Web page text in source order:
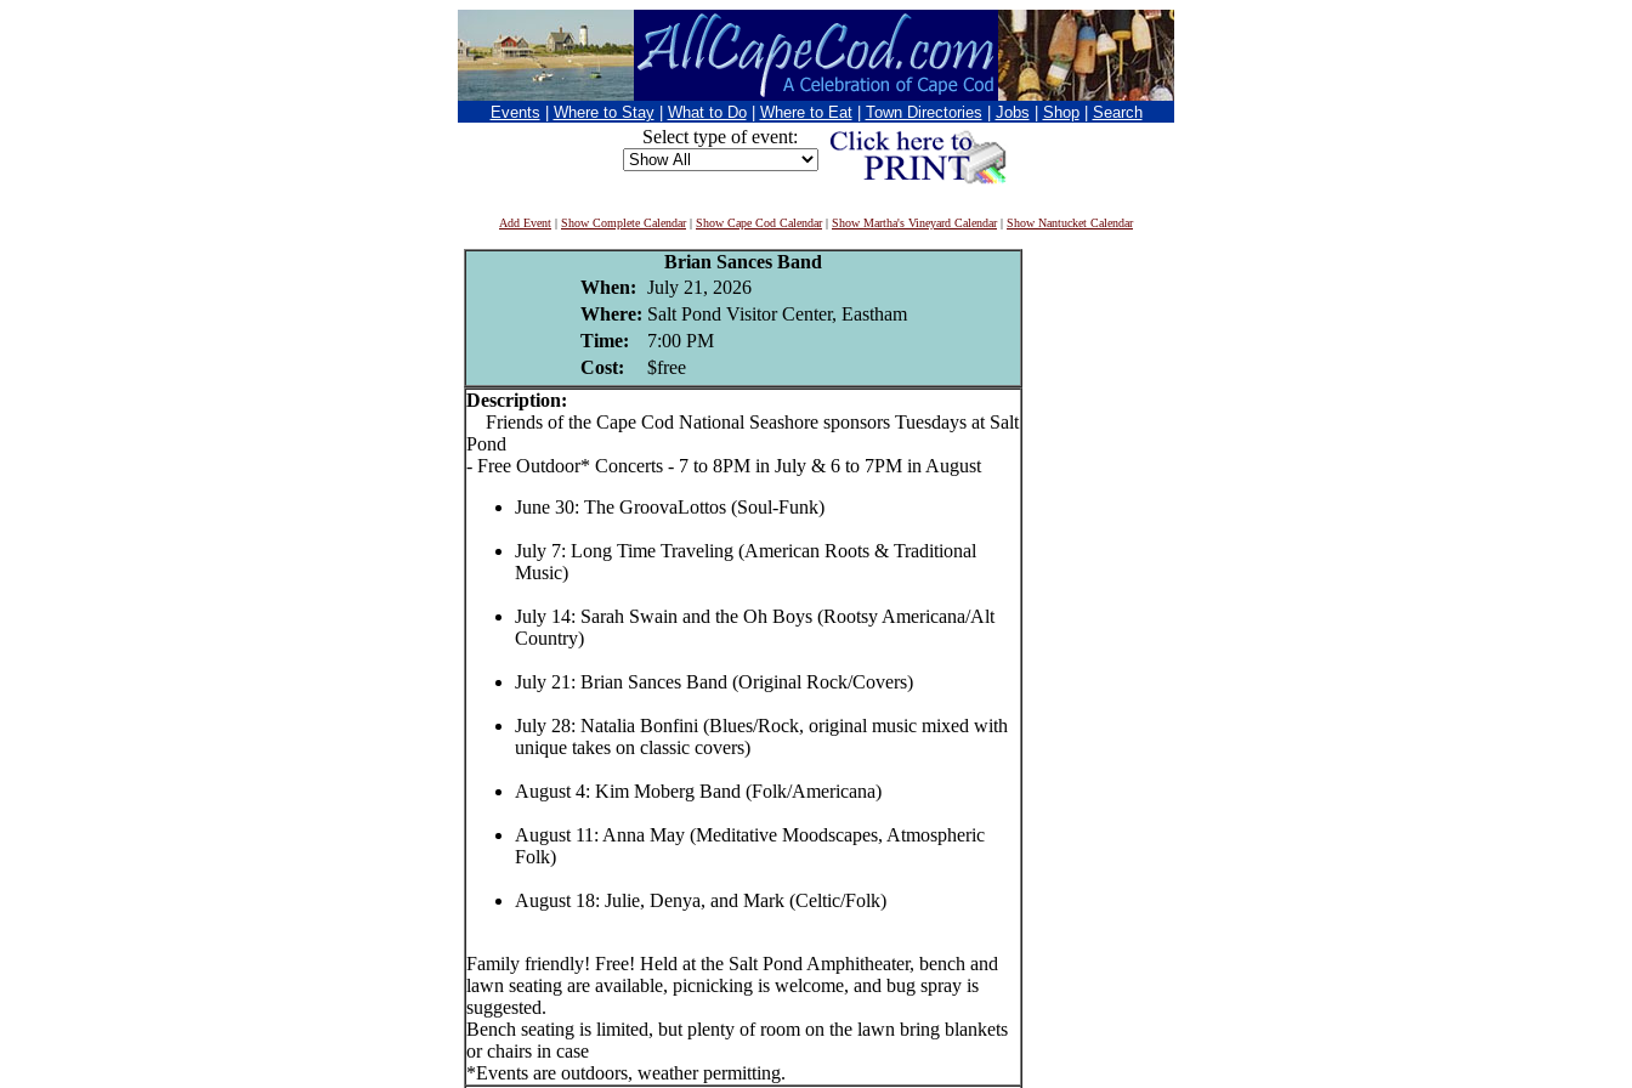
Events Where to Stay What to Do Where to Eat Town Directories Jobs Shop Search
Select type of event:
Add Event | Show Complete Calendar| Show Cape Cod Calendar| Show Martha's Vineyard Calendar| Show Nantucket Calendar
Brian Sances Band
When: July 21, 2026
Where: Salt Pond Visitor Center, Eastham
Time:
7:00 PM
Cost:
$free
Description:
Friends of the Cape Cod National Seashore sponsors Tuesdays at Salt
Pond
- Free Outdoor* Concerts - 7 to 8PM in July & 6 to 7PM in August
June 30: The GroovaLottos (Soul-Funk)
July 7: Long Time Traveling (American Roots & Traditional
Music)
July 14: Sarah Swain and the Oh Boys (Rootsy Americana/Alt
Country)
July 21: Brian Sances Band (Original Rock/Covers)
July 28: Natalia Bonfini (Blues/Rock, original music mixed with
unique takes on classic covers)
August 4: Kim Moberg Band (Folk/Americana)
August 11: Anna May (Meditative Moodscapes, Atmospheric
Folk)
August 18: Julie, Denya, and Mark (Celtic/Folk)
Family friendly! Free! Held at the Salt Pond Amphitheater, bench and
lawn seating are available, picnicking is welcome, and bug spray is
suggested.
Bench seating is limited, but plenty of room on the lawn bring blankets
or chairs in case
*Events are outdoors, weather permitting.